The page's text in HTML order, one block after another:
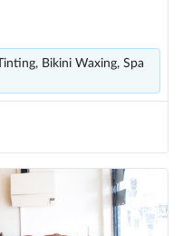
Bikini Waxing, Spa